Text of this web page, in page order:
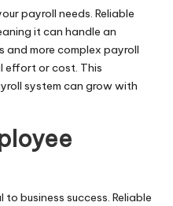
payroll needs. Reliable
it can handle an
and more complex payroll
effort or cost. This
system can grow with
business success. Reliable